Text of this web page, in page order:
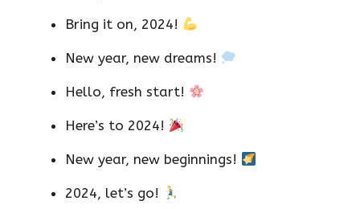
Bring it on, 2024!
New year, new dreams!
Hello, fresh start!
Here’s to 2024!
New year, new beginnings!
2024, let’s go!